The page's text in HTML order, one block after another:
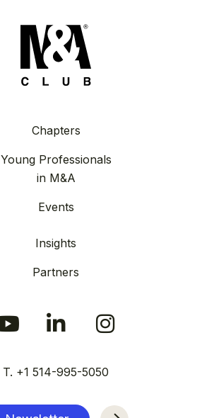
Chapters
Young Professionals
in M&A
Events
Insights
Partners
T. +1 514-995-5050